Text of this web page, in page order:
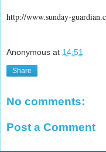
http://www.sunday-
Anonymous at 14:51
Share
No comments:
Post a Comment